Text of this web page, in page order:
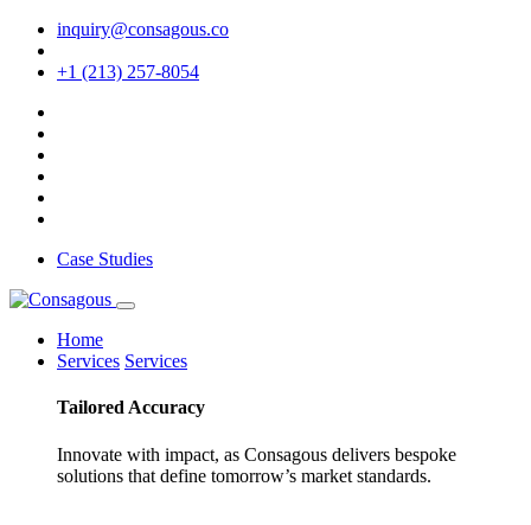
inquiry@consagous.co
+1 (213) 257-8054
Case Studies
Home
Services Services
Tailored Accuracy
Innovate with impact, as Consagous delivers bespoke
solutions that define tomorrow’s market standards.